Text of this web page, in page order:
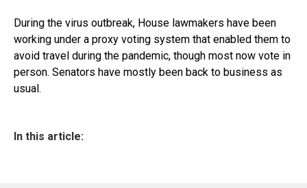
During the virus outbreak, House lawmakers have been
working under a proxy voting system that enabled them to
avoid travel during the pandemic, though most now vote in
person. Senators have mostly been back to business as
usual.
In this article: